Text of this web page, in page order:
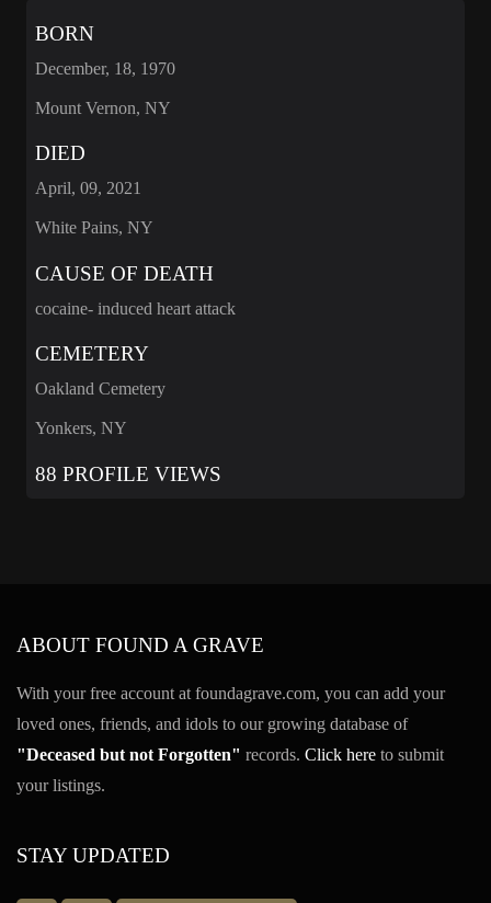
BORN
December, 18, 1970
Mount Vernon, NY
DIED
April, 09, 2021
White Pains, NY
CAUSE OF DEATH
cocaine- induced heart attack
CEMETERY
Oakland Cemetery
Yonkers, NY
88 PROFILE VIEWS
ABOUT FOUND A GRAVE
With your free account at foundagrave.com, you can add your
loved ones, friends, and idols to our growing database of
"Deceased but not Forgotten" records. Click here to submit
your listings.
STAY UPDATED